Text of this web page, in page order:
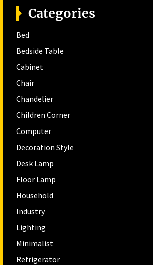
Categories
Bed
Bedside Table
Cabinet
Chair
Chandelier
Children Corner
Computer
Decoration Style
Desk Lamp
Floor Lamp
Household
Industry
Lighting
Minimalist
Refrigerator